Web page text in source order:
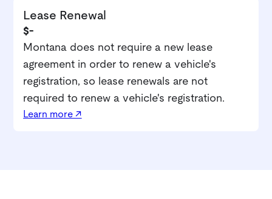
Lease Renewal
$-
Montana does not require a new lease
agreement in order to renew a vehicle's
registration, so lease renewals are not
required to renew a vehicle's registration.
Learn more ↗